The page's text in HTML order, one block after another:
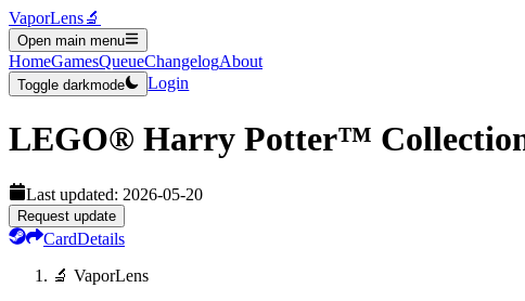
VaporLens🔬
Open main menu
HomeGamesQueueChangelogAbout
Toggle darkmode Login
LEGO® Harry Potter™
Last updated: 2026-05-20
Request update
CardDetails
🔬 VaporLens